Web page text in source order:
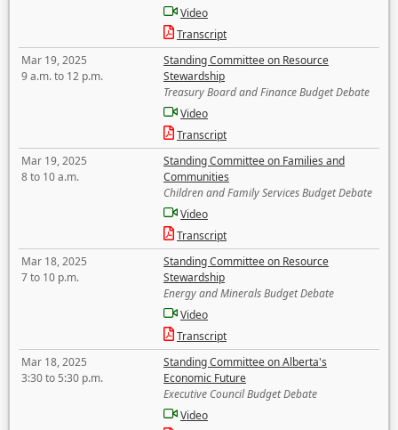
Video
Transcript
Mar 19, 2025
9 a.m. to 12 p.m.
Standing Committee on Resource
Stewardship
Treasury Board and Finance Budget Debate
Video
Transcript
Mar 19, 2025
8 to 10 a.m.
Standing Committee on Families and
Communities
Children and Family Services Budget Debate
Video
Transcript
Mar 18, 2025
7 to 10 p.m.
Standing Committee on Resource
Stewardship
Energy and Minerals Budget Debate
Video
Transcript
Mar 18, 2025
3:30 to 5:30 p.m.
Standing Committee on Alberta's
Economic Future
Executive Council Budget Debate
Video